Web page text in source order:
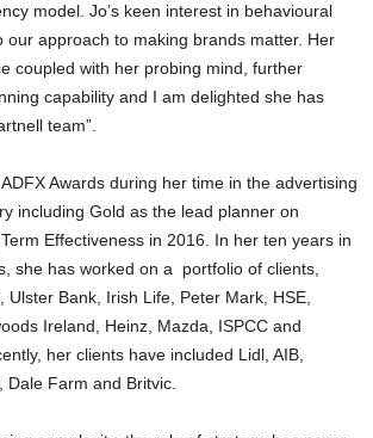
model. Jo’s keen interest in behavioural
our approach to making brands matter. Her
coupled with her probing mind, further
capability and I am delighted she has
team”.
Awards during her time in the advertising
including Gold as the lead planner on
Effectiveness in 2016. In her ten years in
she has worked on a portfolio of clients,
Ulster Bank, Irish Life, Peter Mark, HSE,
Ireland, Heinz, Mazda, ISPCC and
her clients have included Lidl, AIB,
Dale Farm and Britvic.